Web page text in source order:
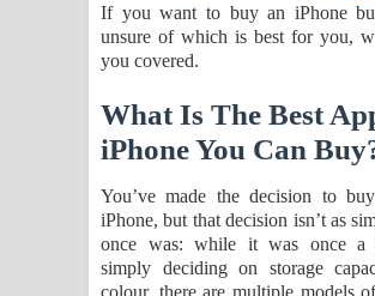
Hoda sihiyen Song Lyrics -
Awanken Song Lyrics -
ගීතයේ පද පෙළ
Pa Sina Song Lyrics - පෑ
පද පෙළ
If you want to buy an iPhone
unsure of which is best for you,
you covered.
What Is The Best
iPhone You Can
You’ve made the decision to
iPhone, but that decision isn’t as
once was: while it was once a
simply deciding on storage
colour, there are multiple models